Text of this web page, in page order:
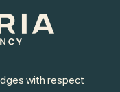
with respect